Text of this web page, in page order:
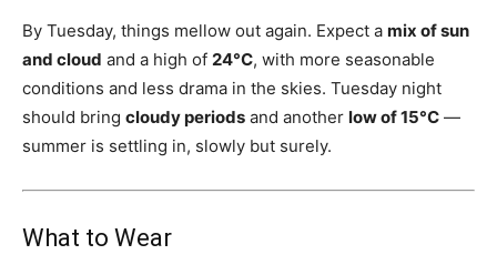
By Tuesday, things mellow out again. Expect a mix of sun
and cloud and a high of 24°C, with more seasonable
conditions and less drama in the skies. Tuesday night
should bring cloudy periods and another low of 15°C —
summer is settling in, slowly but surely.
What to Wear